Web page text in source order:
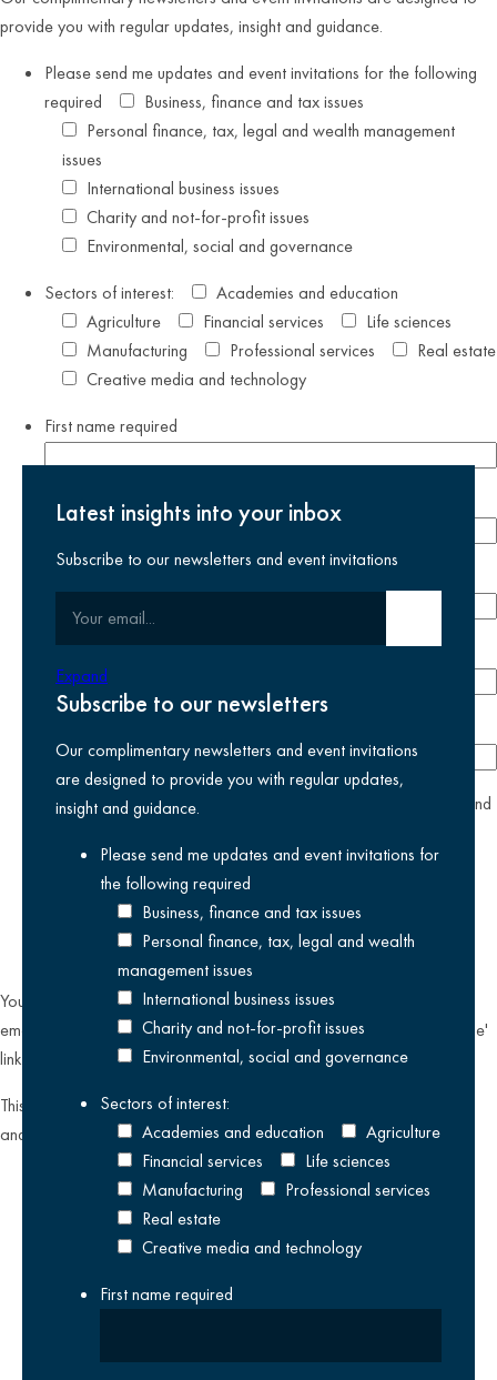
provide you with regular updates, insight and guidance.
Please send me updates and event invitations for the following
required
Business, finance and tax issues
Personal finance, tax, legal and wealth management
issues
International business issues
Charity and not-for-profit issues
Environmental, social and governance
Sectors of interest:
Academies and education
Agriculture
Financial services
Life sciences
Manufacturing
Professional services
Real estate
Creative media and technology
First namerequired
Last name required
Phone number
yesI agree I have read and accept the
and
selected above
You can unsubscribe from our email communications at any time by
emailing
datateam@krestonreeves.comor by clicking the 'unsubscribe'
link found on all our email newsletters and event invitations.
This site is protected by reCAPTCHA and the Google
and
Terms of Serviceapply.
Latest insights into your inbox
Subscribe to our newsletters and event invitations
Expand
Subscribe to our newsletters
Our complimentary newsletters and event invitations
are designed to provide you with regular updates,
insight and guidance.
Please send me updates and event invitations for
the following required
Business, finance and tax issues
Personal finance, tax, legal and wealth
management issues
International business issues
Charity and not-for-profit issues
Environmental, social and governance
Sectors of interest:
Academies and education
Agriculture
Financial services
Life sciences
Manufacturing
Professional services
Real estate
Creative media and technology
First namerequired